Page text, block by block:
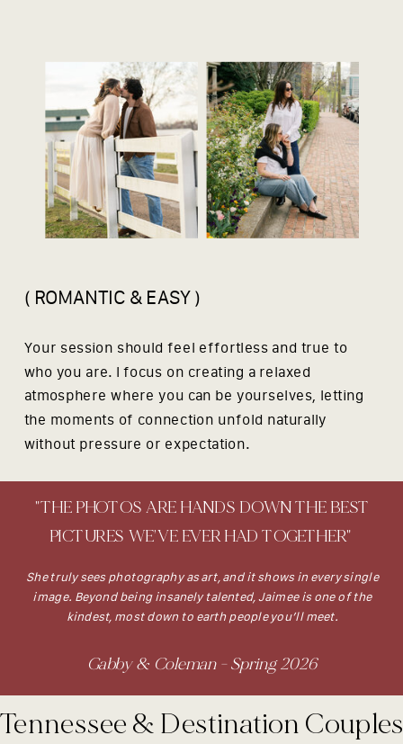
Your session should feel effortless and true to
who you are. I focus on creating a relaxed
atmosphere where you can be yourselves, letting
the moments of connection unfold naturally
without pressure or expectation.
( ROMANTIC & EASY )
She truly sees photography as art, and it shows in every single
image. Beyond being insanely talented, Jaimee is one of the
kindest, most down to earth people you’ll meet.
Gabby & Coleman - Spring 2026
"THE PHOTOS ARE HANDS DOWN THE BEST
PICTURES WE’VE EVER HAD TOGETHER"
& Destination